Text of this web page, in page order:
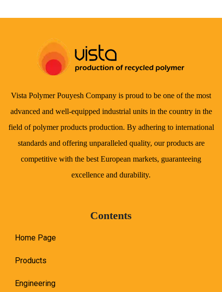
Vista Polymer Pouyesh Company is proud to be one of the most
advanced and well-equipped industrial units in the country in the
field of polymer products production. By adhering to international
standards and offering unparalleled quality, our products are
competitive with the best European markets, guaranteeing
excellence and durability.
Contents
Home Page
Products
Engineering